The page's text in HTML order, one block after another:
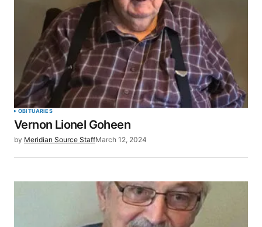
OBITUARIES
Vernon Lionel Goheen
by Meridian Source StaffMarch 12, 2024